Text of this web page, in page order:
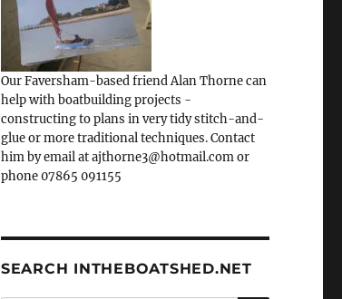
Our Faversham-based friend Alan Thorne can
help with boatbuilding projects -
constructing to plans in very tidy stitch-and-
glue or more traditional techniques. Contact
him by email at ajthorne3@hotmail.com or
phone 07865 091155
SEARCH INTHEBOATSHED.NET